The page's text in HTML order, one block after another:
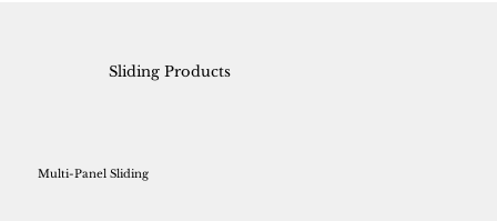
Multi-Panel Sliding
Sliding Products